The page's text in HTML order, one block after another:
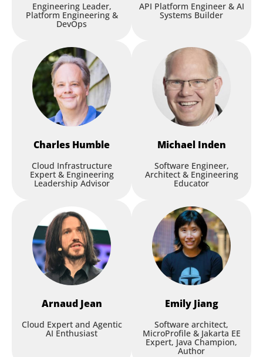
Engineering Leader,
Platform Engineering &
DevOps
API Platform Engineer & AI
Systems Builder
Charles Humble
Cloud Infrastructure
Expert & Engineering
Leadership Advisor
Michael Inden
Software Engineer,
Architect & Engineering
Educator
Arnaud Jean
Cloud Expert and Agentic
AI Enthusiast
Emily Jiang
Software architect,
MicroProfile & Jakarta EE
Expert, Java Champion,
Author